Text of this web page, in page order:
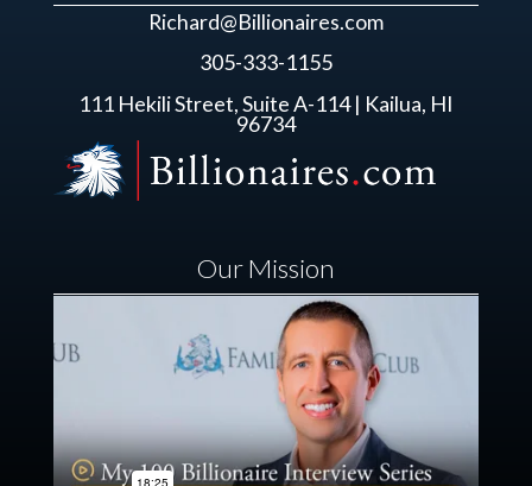
Richard@Billionaires.com
305-333-1155
111 Hekili Street, Suite A-114 | Kailua, HI
96734
Our Mission